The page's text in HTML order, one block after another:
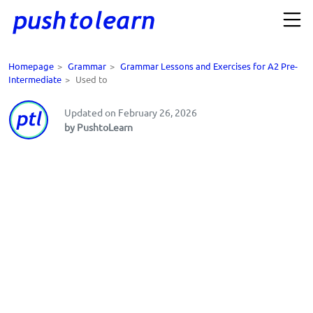
Homepage > Grammar > Grammar Lessons and Exercises for A2 Pre-
Intermediate > Used to
Updated on February 26, 2026
by PushtoLearn